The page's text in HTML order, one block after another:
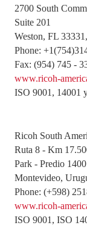
2700 South
Suite 201
Weston, FL
Phone:
Fax: (954) 745 -
www.ricoh-
ISO 9001, 14001
Ricoh South
Ruta 8 - Km
Park - Predio 1400
Montevideo,
Phone: (+598)
www.ricoh-
ISO 9001, ISO